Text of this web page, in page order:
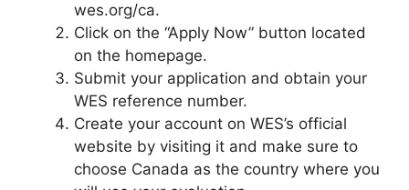
wes.org/ca.
Click on the “Apply Now” button located
on the homepage.
Submit your application and obtain your
WES reference number.
Create your account on WES’s official
website by visiting it and make sure to
choose Canada as the country where you